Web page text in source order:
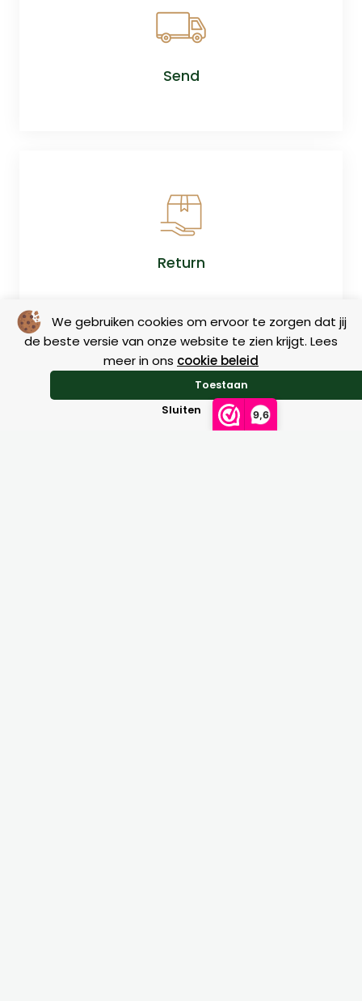
9,6
We gebruiken cookies om ervoor te zorgen dat jij
de beste versie van onze website te zien krijgt. Lees
meer in ons cookie beleid
Toestaan
Sluiten
Send
Return